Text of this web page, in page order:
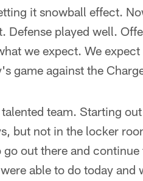
it snowball effect.
Defense played well.
we expect. We
game against the
team. Starting
but not in the locker
out there and
able to do today